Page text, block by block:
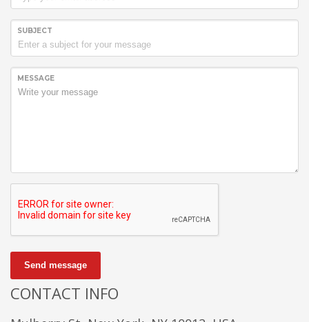
SUBJECT
MESSAGE
Send message
CONTACT INFO